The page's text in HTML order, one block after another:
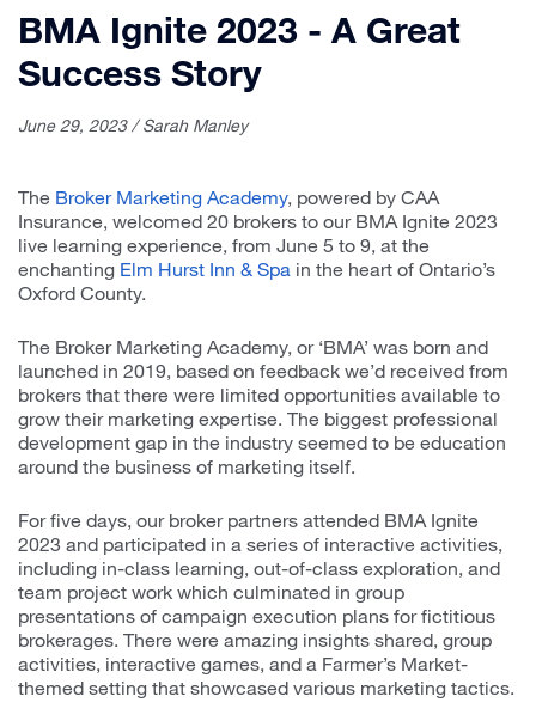
BMA Ignite 2023 - A Great
Success Story
June 29, 2023 / Sarah Manley
The Broker Marketing Academy, powered by CAA
Insurance, welcomed 20 brokers to our BMA Ignite 2023
live learning experience, from June 5 to 9, at the
enchanting Elm Hurst Inn & Spa in the heart of Ontario’s
Oxford County.
The Broker Marketing Academy, or ‘BMA’ was born and
launched in 2019, based on feedback we’d received from
brokers that there were limited opportunities available to
grow their marketing expertise. The biggest professional
development gap in the industry seemed to be education
around the business of marketing itself.
For five days, our broker partners attended BMA Ignite
2023 and participated in a series of interactive activities,
including in-class learning, out-of-class exploration, and
team project work which culminated in group
presentations of campaign execution plans for fictitious
brokerages. There were amazing insights shared, group
activities, interactive games, and a Farmer’s Market-
themed setting that showcased various marketing tactics.